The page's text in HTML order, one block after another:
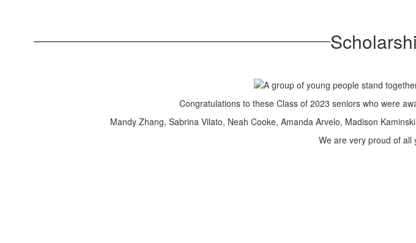
Congratulations to these Class of 2023 seniors who were
Mandy Zhang, Sabrina Vilato, Neah Cooke, Amanda Arvelo, Madison
We are very proud of all